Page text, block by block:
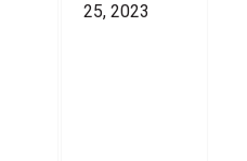
25, 2023